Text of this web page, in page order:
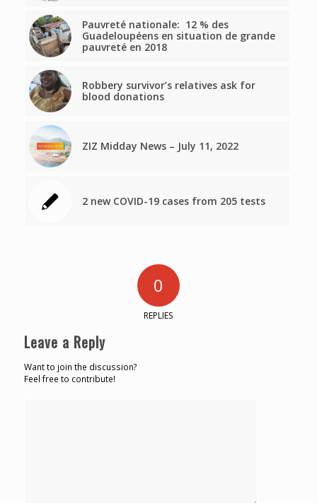
Pauvreté nationale: 12 % des
Guadeloupéens en situation de grande
pauvreté en 2018
Robbery survivor’s relatives ask for
blood donations
ZIZ Midday News – July 11, 2022
2 new COVID-19 cases from 205 tests
0
REPLIES
Leave a Reply
Want to join the discussion?
Feel free to contribute!